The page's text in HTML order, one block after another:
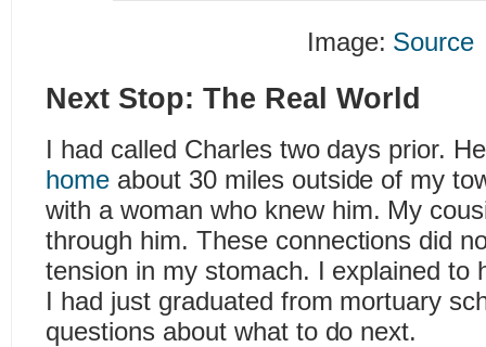
Image: Source
Next Stop: The Real World
I had called Charles two days prior.
homeabout 30 miles outside of my
with a woman who knew him. My
through him. These connections did
tension in my stomach. I explained to
I had just graduated from mortuary
questions about what to do next.